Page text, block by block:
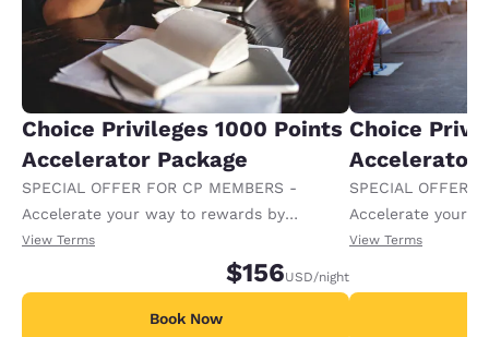
Choice Privileges 1000 Points
Accelerator Package
SPECIAL OFFER FOR CP MEMBERS -
Accelerate your way to rewards by
receiving an extra 1,000 points per night.
View Terms
$156USD/night
Book Now
Choice
Accelerator
SPECIAL OFFER
Accelerate your
receiving an
View Terms